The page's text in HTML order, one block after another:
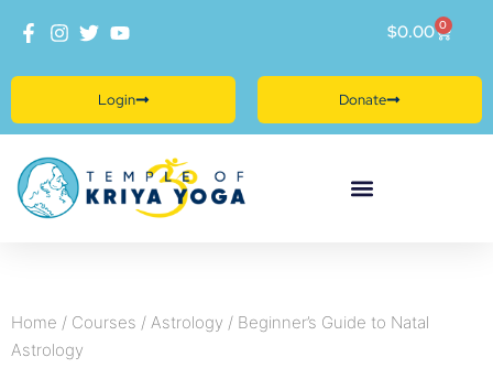
Donate
Login
$0.00 0
Home / Courses / Astrology / Beginner’s Guide to Natal
Astrology